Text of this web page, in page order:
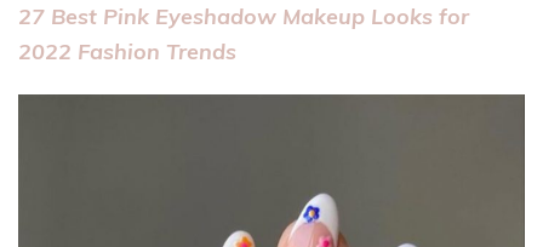
27 Best Pink Eyeshadow Makeup Looks for
2022 Fashion Trends